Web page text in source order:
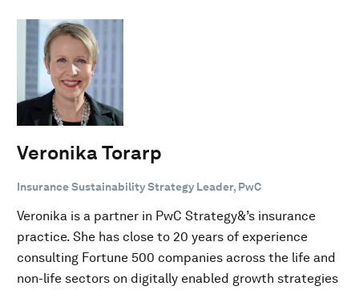
Veronika Torarp
Insurance Sustainability Strategy Leader, PwC
Veronika is a partner in PwC Strategy&’s insurance
practice. She has close to 20 years of experience
consulting Fortune 500 companies across the life and
non-life sectors on digitally enabled growth strategies